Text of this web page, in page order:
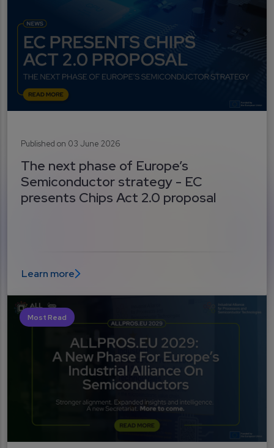
Published on 03 June 2026
The next phase of Europe’s
Semiconductor strategy - EC
presents Chips Act 2.0 proposal
Learn more
Most Read